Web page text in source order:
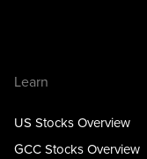
Learn
US Stocks Overview
GCC Stocks Overview